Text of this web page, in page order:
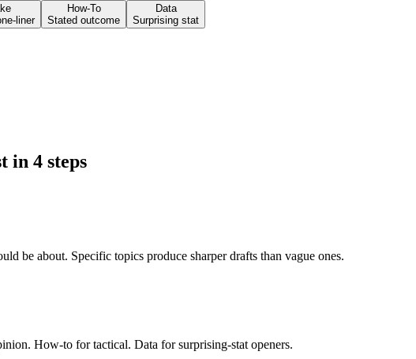
liner
How-To
Stated outcome
Data
Surprising stat
in 4 steps
be about. Specific topics produce sharper drafts than vague ones.
How-to for tactical. Data for surprising-stat openers.